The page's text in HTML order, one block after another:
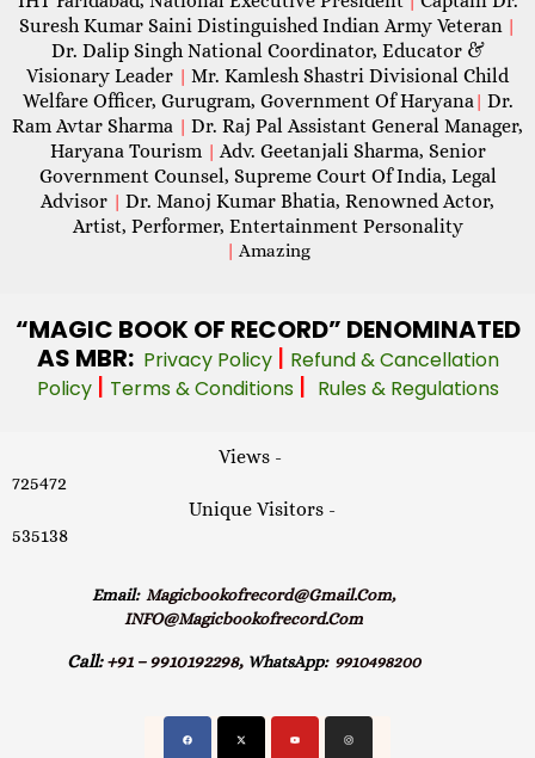
Suresh Kumar Saini Distinguished Indian Army Veteran |
Dr. Dalip Singh National Coordinator, Educator &
Visionary Leader | Mr. Kamlesh Shastri Divisional Child
Welfare Officer, Gurugram, Government Of Haryana | Dr.
Ram Avtar Sharma | Dr. Raj Pal Assistant General Manager,
Haryana Tourism | Adv. Geetanjali Sharma, Senior
Government Counsel, Supreme Court Of India, Legal
Advisor | Dr. Manoj Kumar Bhatia, Renowned Actor,
Artist, Performer, Entertainment Personality
| Amazing
“MAGIC BOOK OF RECORD” DENOMINATED
AS MBR: Privacy Policy | Refund & Cancellation
Policy | Terms & Conditions | Rules & Regulations
Views -
725472
Unique Visitors -
535138
Email: Magicbookofrecord@gmail.com,
INFO@magicbookofrecord.com
Call: +91 – 9910192298, WhatsApp:9910498200